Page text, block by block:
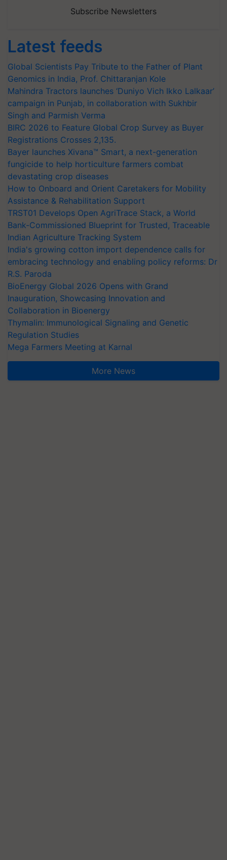
Subscribe Newsletters
Latest feeds
Global Scientists Pay Tribute to the Father of Plant
Genomics in India, Prof. Chittaranjan Kole
Mahindra Tractors launches ‘Duniyo Vich Ikko Lalkaar’
campaign in Punjab, in collaboration with Sukhbir
Singh and Parmish Verma
BIRC 2026 to Feature Global Crop Survey as Buyer
Registrations Crosses 2,135.
Bayer launches Xivana™ Smart, a next-generation
fungicide to help horticulture farmers combat
devastating crop diseases
How to Onboard and Orient Caretakers for Mobility
Assistance & Rehabilitation Support
TRST01 Develops Open AgriTrace Stack, a World
Bank-Commissioned Blueprint for Trusted, Traceable
Indian Agriculture Tracking System
India's growing cotton import dependence calls for
embracing technology and enabling policy reforms: Dr
R.S. Paroda
BioEnergy Global 2026 Opens with Grand
Inauguration, Showcasing Innovation and
Collaboration in Bioenergy
Thymalin: Immunological Signaling and Genetic
Regulation Studies
Mega Farmers Meeting at Karnal
More News